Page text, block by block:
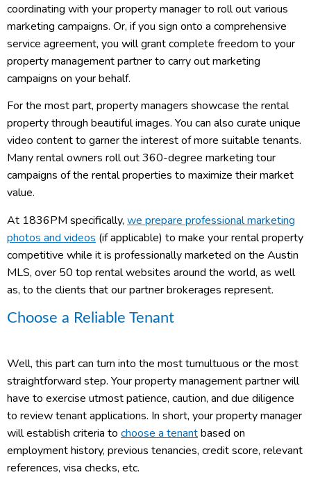
coordinating with your property manager to roll out various
marketing campaigns. Or, if you sign onto a comprehensive
service agreement, you will grant complete freedom to your
property management partner to carry out marketing
campaigns on your behalf.
For the most part, property managers showcase the rental
property through beautiful images. You can also curate unique
video content to garner the interest of more suitable tenants.
Many rental owners roll out 360-degree marketing tour
campaigns of the rental properties to maximize their market
value.
At 1836PM specifically, we prepare professional marketing
photos and videos (if applicable) to make your rental property
competitive while it is professionally marketed on the Austin
MLS, over 50 top rental websites around the world, as well
as, to the clients that our partner brokerages represent.
Choose a Reliable Tenant
Well, this part can turn into the most tumultuous or the most
straightforward step. Your property management partner will
have to exercise utmost patience, caution, and due diligence
to review tenant applications. In short, your property manager
will establish criteria to choose a tenantbased on
employment history, previous tenancies, credit score, relevant
references, visa checks, etc.